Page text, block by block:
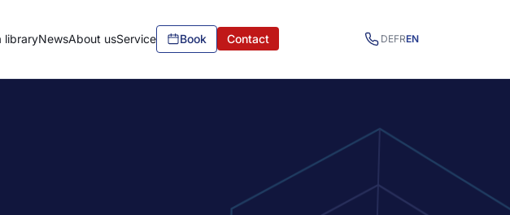
libraryNewsAbout usService Book Contact DEFREN